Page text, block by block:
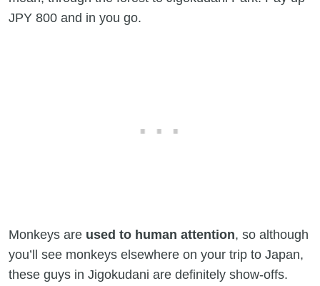
JPY 800 and in you go.
Monkeys are used to human attention, so although
you’ll see monkeys elsewhere on your trip to Japan,
these guys in Jigokudani are definitely show-offs.